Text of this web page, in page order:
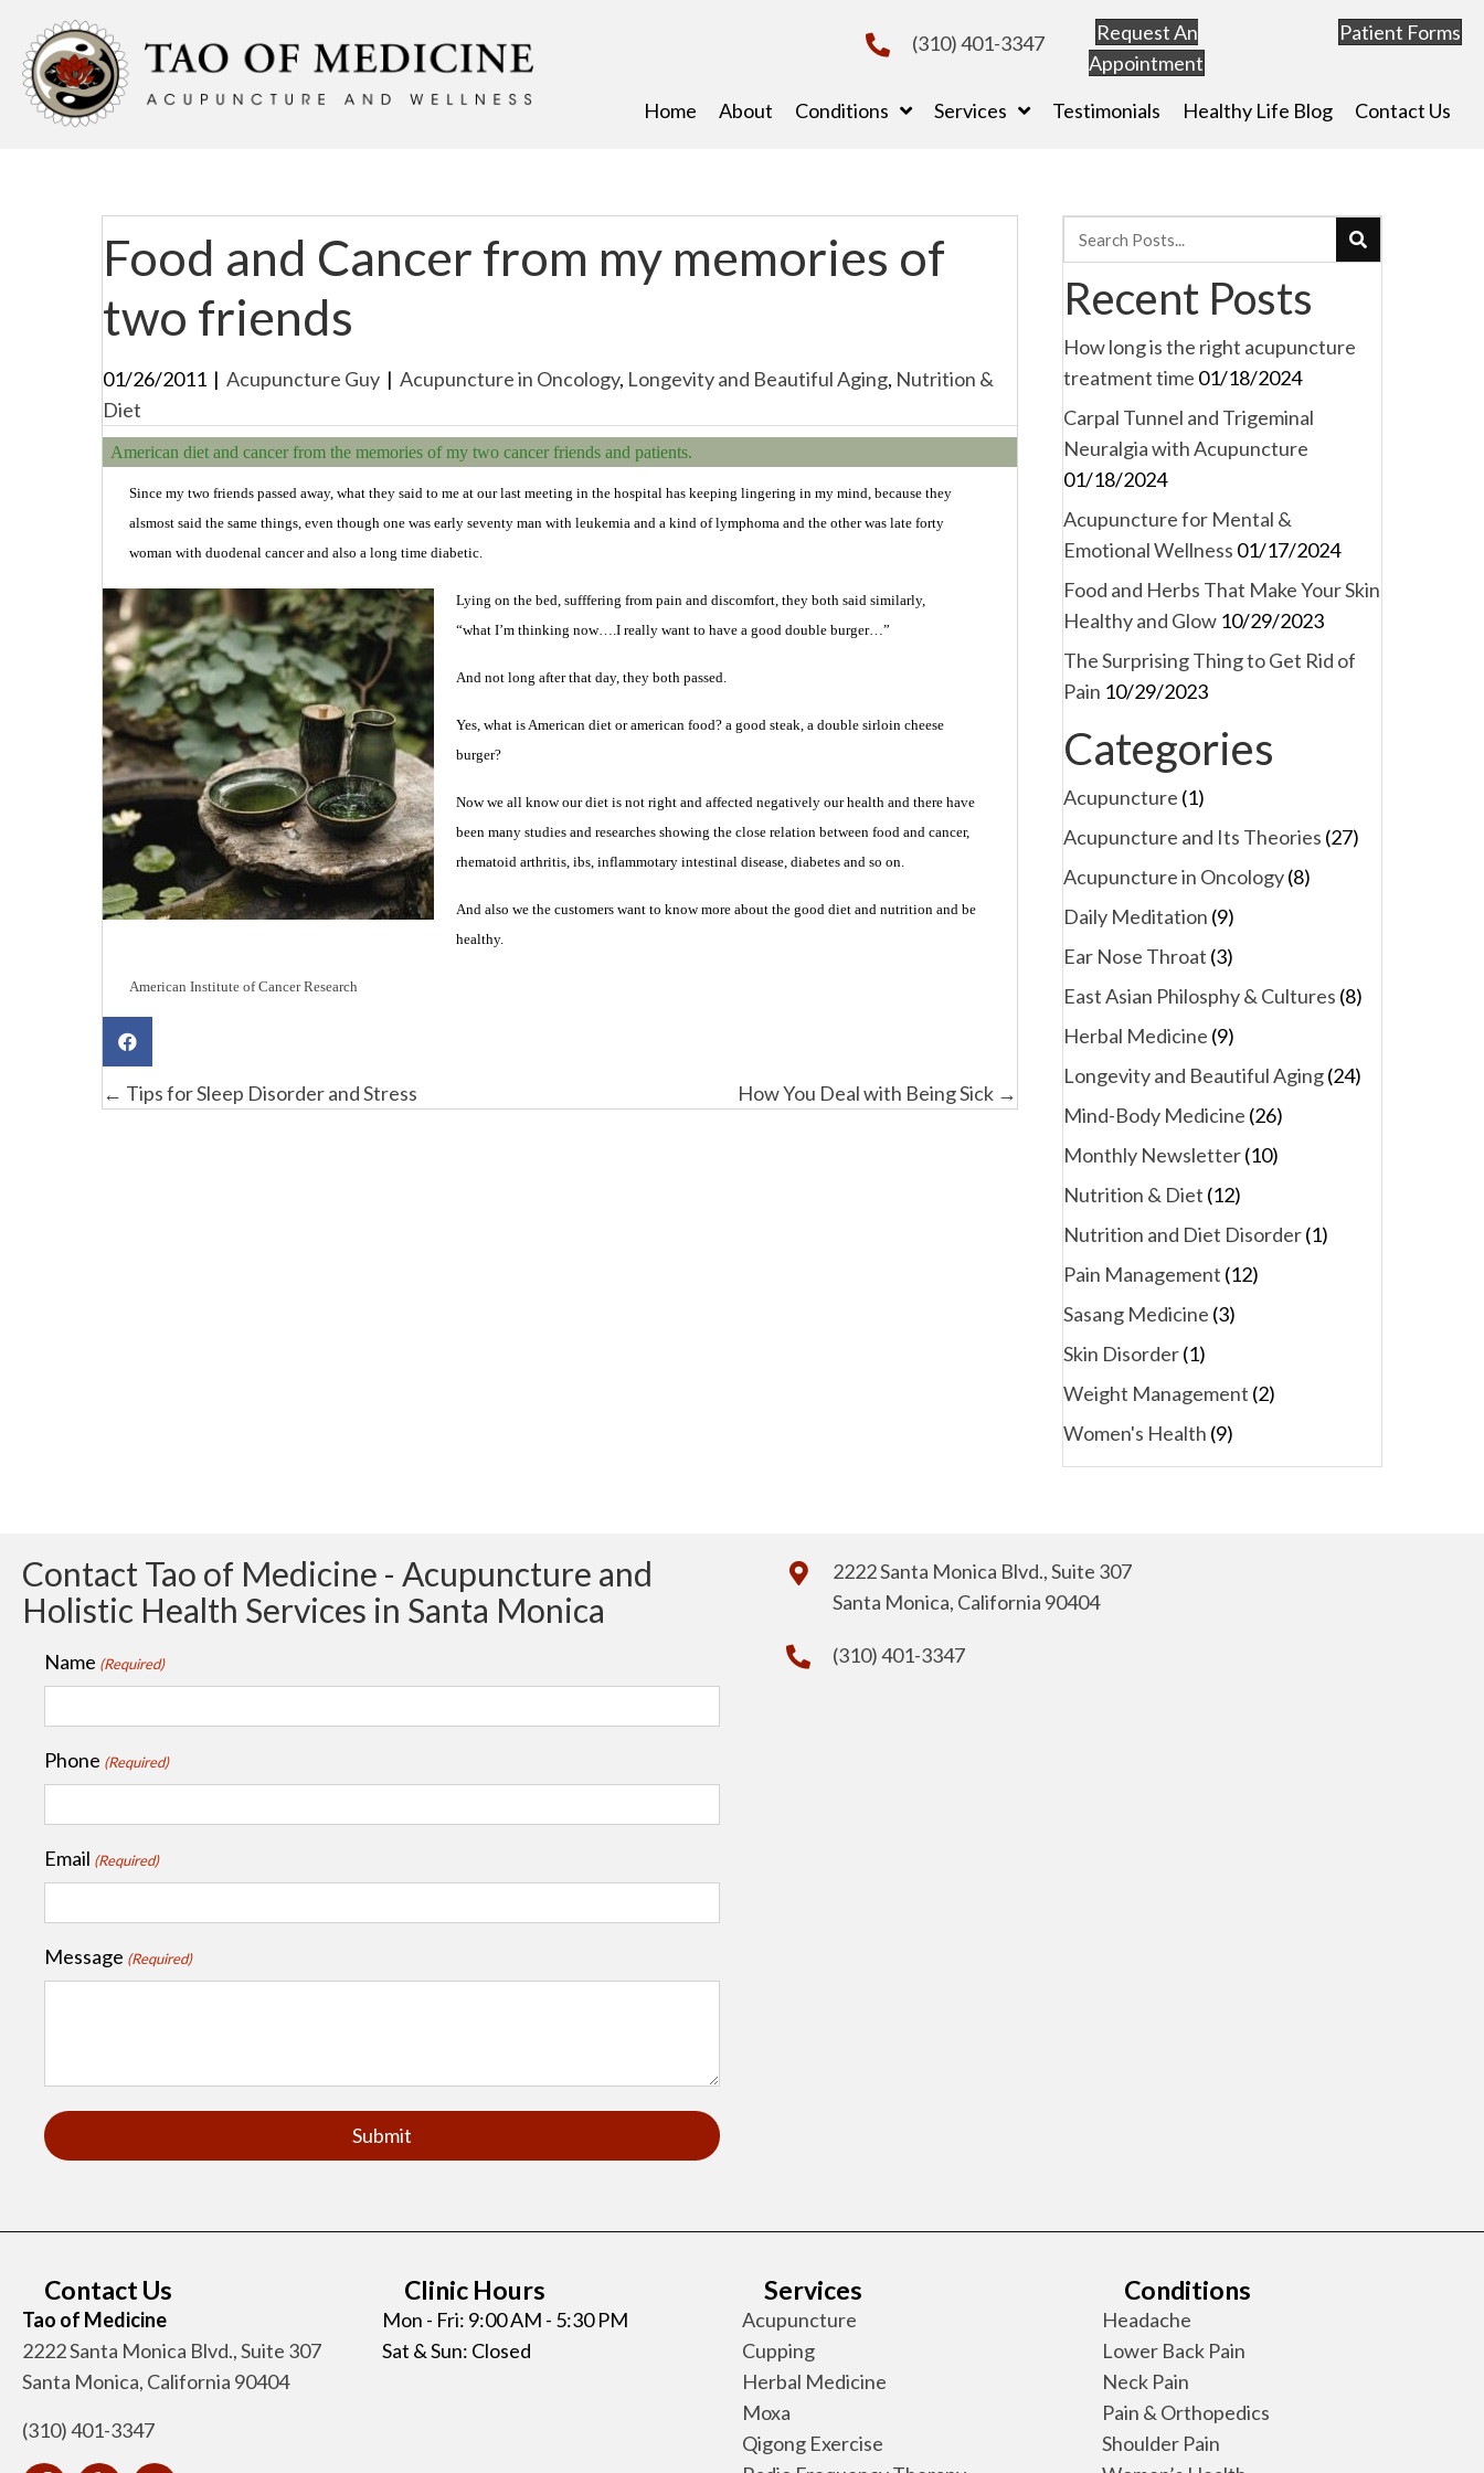
(310) 401-3347
Request An
Appointment
Patient Forms
Home About Conditions Services Testimonials Healthy Life Blog Contact Us
Food and Cancer from my memories of
two friends
01/26/2011 | Acupuncture Guy | Acupuncture in Oncology, Longevity and Beautiful Aging, Nutrition &
Diet
American diet and cancer from the memories of my two cancer friends and patients.
Since my two friends passed away, what they said to me at our last meeting in the hospital has keeping lingering in my mind, because they
alsmost said the same things, even though one was early seventy man with leukemia and a kind of lymphoma and the other was late forty
woman with duodenal cancer and also a long time diabetic.
Lying on the bed, sufffering from pain and discomfort, they both said similarly,
“what I’m thinking now….I really want to have a good double burger…”
And not long after that day, they both passed.
Yes, what is American diet or american food? a good steak, a double sirloin cheese
burger?
Now we all know our diet is not right and affected negatively our health and there have
been many studies and researches showing the close relation between food and cancer,
rhematoid arthritis, ibs, inflammotary intestinal disease, diabetes and so on.
And also we the customers want to know more about the good diet and nutrition and be
healthy.
American Institute of Cancer Research
Posts
← Tips for Sleep Disorder and Stress How You Deal with Being Sick →
Recent Posts
How long is the right acupuncture
treatment time 01/18/2024
Carpal Tunnel and Trigeminal
Neuralgia with Acupuncture
01/18/2024
Acupuncture for Mental &
Emotional Wellness 01/17/2024
Food and Herbs That Make Your Skin
Healthy and Glow 10/29/2023
The Surprising Thing to Get Rid of
Pain 10/29/2023
Categories
Acupuncture (1)
Acupuncture and Its Theories (27)
Acupuncture in Oncology(8)
Daily Meditation (9)
Ear Nose Throat (3)
East Asian Philosphy & Cultures (8)
Herbal Medicine (9)
Longevity and Beautiful Aging(24)
Mind-Body Medicine (26)
Monthly Newsletter(10)
Nutrition & Diet (12)
Nutrition and Diet Disorder(1)
Pain Management (12)
Sasang Medicine (3)
Skin Disorder(1)
Weight Management (2)
Women's Health (9)
Contact Tao of Medicine - Acupuncture and
Holistic Health Services in Santa Monica
Name (Required)
Phone (Required)
Email (Required)
Message (Required)
2222 Santa Monica Blvd., Suite 307
Santa Monica, California 90404
(310) 401-3347
Contact Us
Tao of Medicine
2222 Santa Monica Blvd., Suite 307
Santa Monica, California 90404
(310) 401-3347
Clinic Hours
Mon - Fri: 9:00 AM - 5:30 PM
Sat & Sun: Closed
Services
Acupuncture
Cupping
Herbal Medicine
Moxa
Qigong Exercise
Conditions
Headache
Lower Back Pain
Neck Pain
Pain & Orthopedics
Shoulder Pain